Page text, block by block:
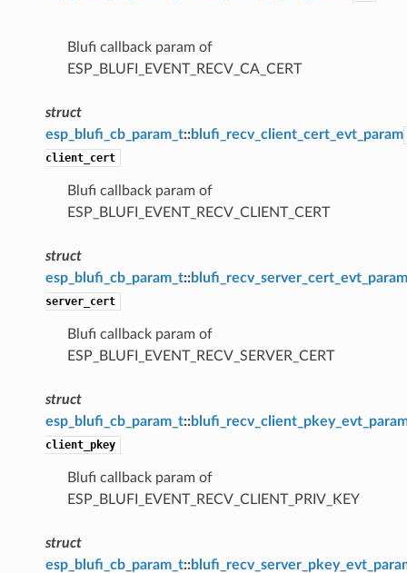
Blufi callback param of
ESP_BLUFI_EVENT_RECV_CA_CERT
struct
esp_blufi_cb_param_t::blufi_recv_client_cert_evt_param
client_cert
Blufi callback param of
ESP_BLUFI_EVENT_RECV_CLIENT_CERT
struct
esp_blufi_cb_param_t::blufi_recv_server_cert_evt_param
server_cert
Blufi callback param of
ESP_BLUFI_EVENT_RECV_SERVER_CERT
struct
esp_blufi_cb_param_t::
client_pkey
Blufi callback param of
ESP_BLUFI_EVENT_RECV_CLIENT_PRIV_KEY
struct
esp_blufi_cb_param_t::